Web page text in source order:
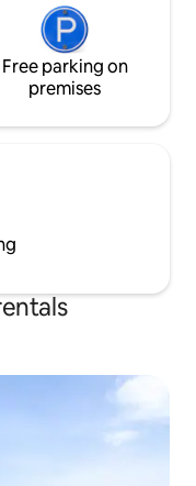
Free parking on
premises